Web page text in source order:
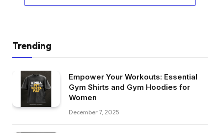
Trending
Empower Your Workouts: Essential
Gym Shirts and Gym Hoodies for
Women
December 7, 2025